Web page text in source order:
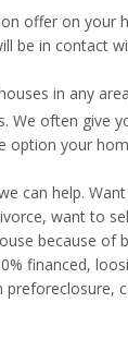
offer on your
be in contact
in any
We often give
option your
can help.
want to
because
financed,
preforeclosure,